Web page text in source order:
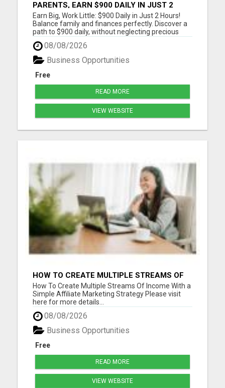
PARENTS, EARN $900 DAILY IN JUST 2
HOURS FROM HOME!
Earn Big, Work Little: $900 Daily in Just 2 Hours!
Balance family and finances perfectly. Discover a
path to $900 daily, without neglecting precious
moments. Join a community that gets it. Start
now! Dive into a life where earnings meet
freedom. Discover how a 2-hour workday can yield
$900 daily, wi...
08/08/2026
Free
Business Opportunities
READ MORE
VIEW WEBSITE
HOW TO CREATE MULTIPLE STREAMS OF
INCOME WITH A SIMPLE AFFILIATE
MARKETING STRATEGY
How To Create Multiple Streams Of Income With a
Simple Affiliate Marketing Strategy Please visit
here for more details...
08/08/2026
Free
Business Opportunities
READ MORE
VIEW WEBSITE